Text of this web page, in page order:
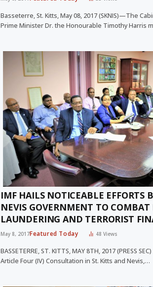
Basseterre, St. Kitts, May 08, 2017 (SKNIS)—The
Prime Minister Dr. the Honourable Timothy Harris
IMF HAILS NOTICEABLE EFFORTS
NEVIS GOVERNMENT TO COMBAT
LAUNDERING AND TERRORIST
May 8, 2017Featured Today 48Views
BASSETERRE, ST. KITTS, MAY 8TH, 2017 (PRESS
Article Four (IV) Consultation in St. Kitts and Nevis,…